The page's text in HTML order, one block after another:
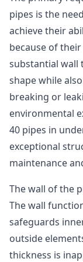
pipes is the
achieve their
because of
substantial wall
shape while
breaking or
environmental
40 pipes in
exceptional
maintenance
The wall of the
The wall
safeguards
outside
thickness is